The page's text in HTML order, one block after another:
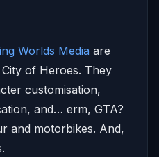
Worlds Media are
of Heroes. They
customisation,
and… erm, GTA?
and motorbikes. And,